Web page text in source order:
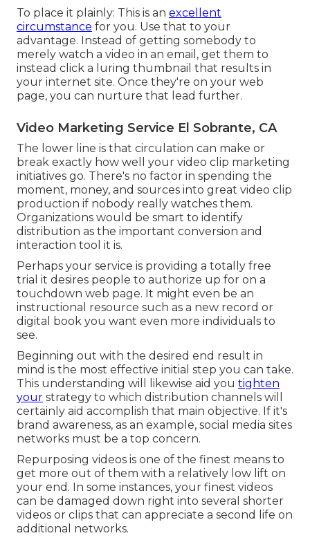
To place it plainly: This is an excellent
circumstance for you. Use that to your
advantage. Instead of getting somebody to
merely watch a video in an email , get them to
instead click a luring thumbnail that results in
your internet site. Once they're on your web
page, you can nurture that lead further.
Video Marketing Service El Sobrante, CA
The lower line is that circulation can make or
break exactly how well your video clip marketing
initiatives go. There's no factor in spending the
moment, money, and sources into great video clip
production if nobody really watches them.
Organizations would be smart to identify
distribution as the important conversion and
interaction tool it is.
Perhaps your service is providing a totally free
trial it desires people to authorize up for on a
touchdown web page. It might even be an
instructional resource such as a new record or
digital book you want even more individuals to
see.
Beginning out with the desired end result in
mind is the most effective initial step you can take.
This understanding will likewise aid you tighten
your strategy to which distribution channels will
certainly aid accomplish that main objective. If it's
brand awareness, as an example, social media sites
networks must be a top concern.
Repurposing videos is one of the finest means to
get more out of them with a relatively low lift on
your end. In some instances, your finest videos
can be damaged down right into several shorter
videos or clips that can appreciate a second life on
additional networks.